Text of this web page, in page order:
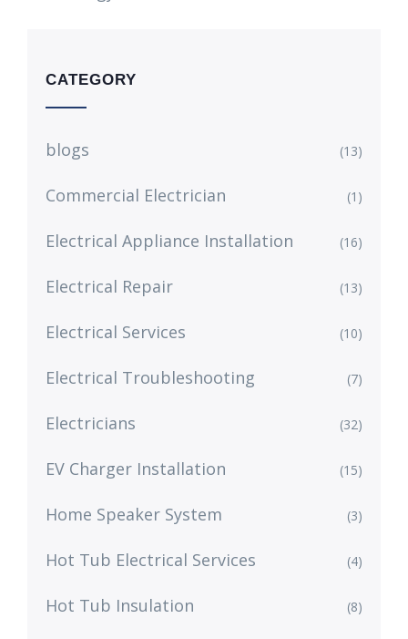
CATEGORY
blogs (13)
Commercial Electrician (1)
Electrical Appliance Installation (16)
Electrical Repair (13)
Electrical Services (10)
Electrical Troubleshooting (7)
Electricians (32)
EV Charger Installation (15)
Home Speaker System (3)
Hot Tub Electrical Services (4)
Hot Tub Insulation (8)